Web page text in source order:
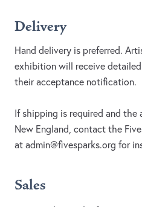
Delivery
Hand delivery is preferred.
exhibition will receive
their acceptance notification.
If shipping is required and
New England, contact the
at admin@fivesparks.org for
Sales